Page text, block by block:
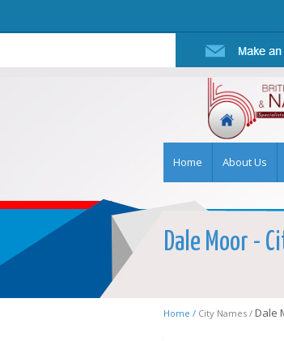
Home About Us
Dale Moor -
Home / City Names / Dale